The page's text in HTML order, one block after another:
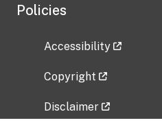
Policies
Accessibility
Copyright
Disclaimer